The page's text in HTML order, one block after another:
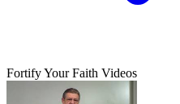
Fortify Your Faith Videos